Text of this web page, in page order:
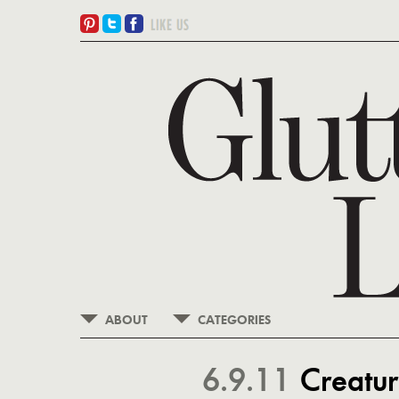
ABOUT CATEGORIES
6.9.11